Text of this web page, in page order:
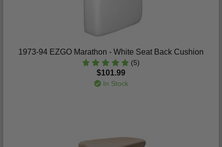
1973-94 EZGO Marathon - White Seat Back Cushion
(5)
$101.99
In Stock